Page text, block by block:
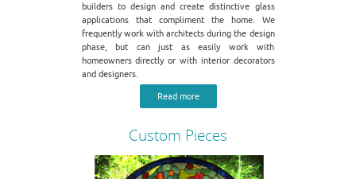
builders to design and create distinctive glass
applications that compliment the home. We
frequently work with architects during the design
phase, but can just as easily work with
homeowners directly or with interior decorators
and designers.
Read more
Custom Pieces